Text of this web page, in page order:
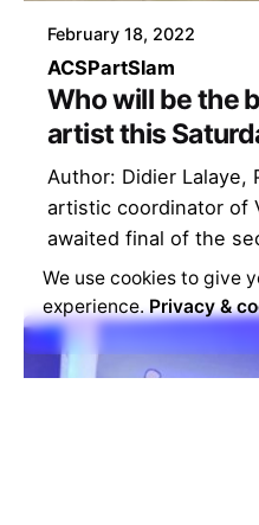
February 18, 2022
ACSPartSlam
Who will be the
artist this
Author: Didier Lalaye,
artistic coordinator of
awaited final of the
We use cookies to give
experience. Privacy &